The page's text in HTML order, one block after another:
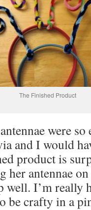
The Finished Product
were
and I would
product is
her antennae
well. I’m really
be crafty in a